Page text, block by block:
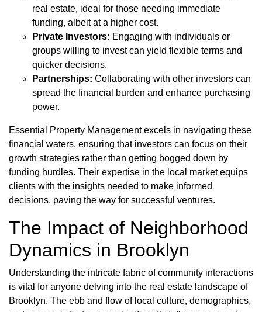
real estate, ideal for those needing immediate
funding, albeit at a higher cost.
Private Investors: Engaging with individuals or
groups willing to invest can yield flexible terms and
quicker decisions.
Partnerships: Collaborating with other investors can
spread the financial burden and enhance purchasing
power.
Essential Property Management excels in navigating these
financial waters, ensuring that investors can focus on their
growth strategies rather than getting bogged down by
funding hurdles. Their expertise in the local market equips
clients with the insights needed to make informed
decisions, paving the way for successful ventures.
The Impact of Neighborhood
Dynamics in Brooklyn
Understanding the intricate fabric of community interactions
is vital for anyone delving into the real estate landscape of
Brooklyn. The ebb and flow of local culture, demographics,